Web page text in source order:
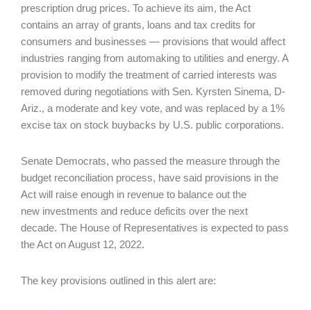
prescription drug prices. To achieve its aim, the Act
contains an array of grants, loans and tax credits for
consumers and businesses — provisions that would affect
industries ranging from automaking to utilities and energy. A
provision to modify the treatment of carried interests was
removed during negotiations with Sen. Kyrsten Sinema, D-
Ariz., a moderate and key vote, and was replaced by a 1%
excise tax on stock buybacks by U.S. public corporations.
Senate Democrats, who passed the measure through the
budget reconciliation process, have said provisions in the
Act will raise enough in revenue to balance out the
new investments and reduce deficits over the next
decade. The House of Representatives is expected to pass
the Act on August 12, 2022.
The key provisions outlined in this alert are: